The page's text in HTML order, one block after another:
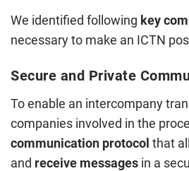
We identified following key
necessary to make an ICTN
Secure and Private
To enable an intercompany
companies involved in the
communication protocol that
and receive messages in a